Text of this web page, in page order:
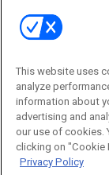
Contact Us
Journal
This website uses
analyze
information about
advertising and
our use of cookies.
clicking on "Cookie
Privacy Policy